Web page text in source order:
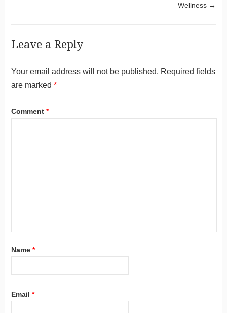
Wellness →
Leave a Reply
Your email address will not be published. Required fields
are marked *
Comment *
Name *
Email *